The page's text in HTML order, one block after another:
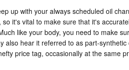
up with your always scheduled oil
it's vital to make sure that it's
like your body, you need to make
hear it referred to as part-
price tag, occasionally at the same